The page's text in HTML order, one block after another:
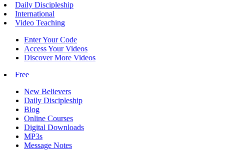
Daily Discipleship
International
Video Teaching
Enter Your Code
Access Your Videos
Discover More Videos
Free
New Believers
Daily Discipleship
Blog
Online Courses
Digital Downloads
MP3s
Message Notes